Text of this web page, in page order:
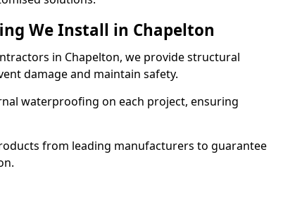
We Install in Chapelton
in Chapelton, we provide structural
damage and maintain safety.
waterproofing on each project, ensuring
from leading manufacturers to guarantee